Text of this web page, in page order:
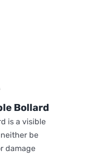
Bollard
is a visible
be
damage